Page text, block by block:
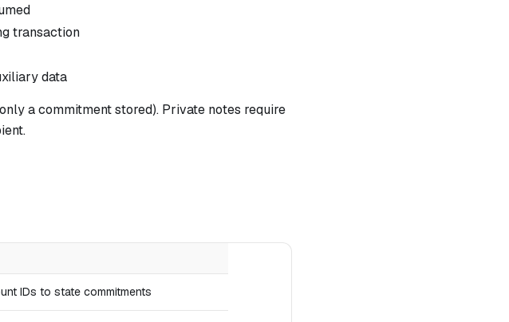
transaction
data
a commitment stored). Private notes require
IDs to state commitments